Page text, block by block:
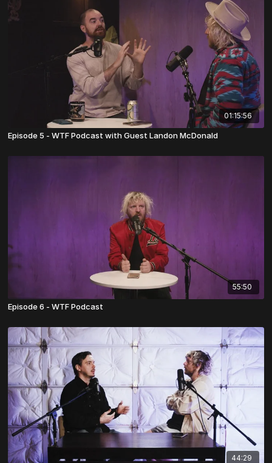
01:15:56
Episode 5 - WTF Podcast with Guest Landon McDonald
55:50
Episode 6 - WTF Podcast
44:29